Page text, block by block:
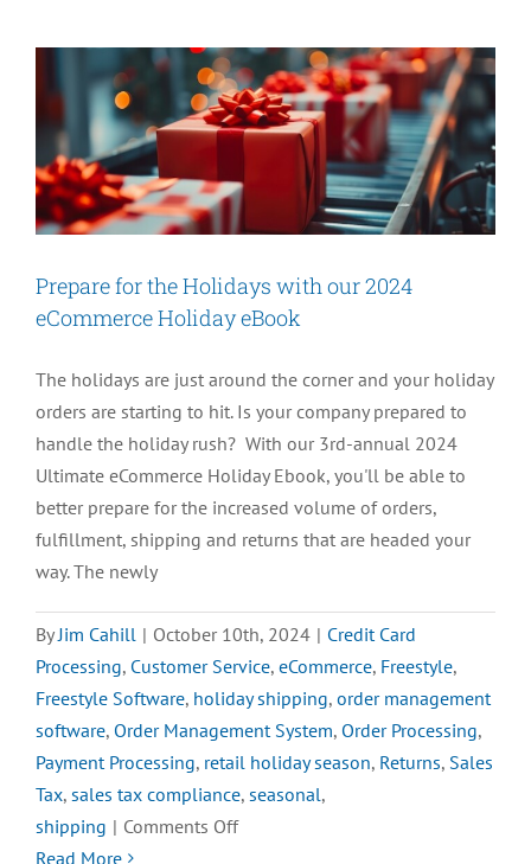
Advanced
Order
Processing
Prepare for the Holidays with our 2024
eCommerce Holiday eBook
The holidays are just around the corner and your holiday
orders are starting to hit. Is your company prepared to
handle the holiday rush? With our 3rd-annual 2024
Ultimate eCommerce Holiday Ebook, you'll be able to
better prepare for the increased volume of orders,
fulfillment, shipping and returns that are headed your
way. The newly
By Jim Cahill | October 10th, 2024 | Credit Card
Processing, Customer Service, eCommerce, Freestyle,
Freestyle Software, holiday shipping, order management
software, Order Management System, Order Processing,
Payment Processing, retail holiday season, Returns, Sales
Tax, sales tax compliance, seasonal,
shipping | Comments Offon
Read More